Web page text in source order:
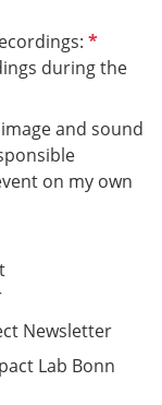
R
e
u
e
during the
and sound
on my own
Newsletter
Lab Bonn